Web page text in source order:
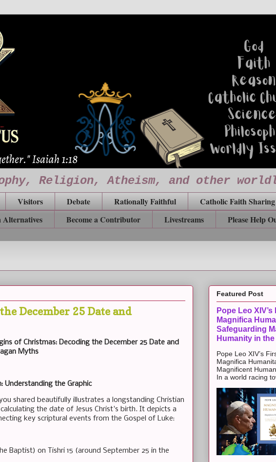
Religion, Atheism, and other
Visitors Debate Rationally Faithful
Catholic Faith Sharing
Alternatives Become a Contributor Livestreams
Please Help
December 25 Date and
of Christmas: Decoding the December 25 Date and
Myths
Understanding the Graphic
shared beautifully illustrates a longstanding Christian
the date of Jesus Christ's birth. It depicts a
key scriptural events from the Gospel of Luke:
Baptist) on Tishri 15 (around September 25 in the
Featured Post
Pope Leo
Magnifica
Safeguarding
Humanity in the
Pope Leo XIV’s
Magnifica
Magnificent
In a world racing